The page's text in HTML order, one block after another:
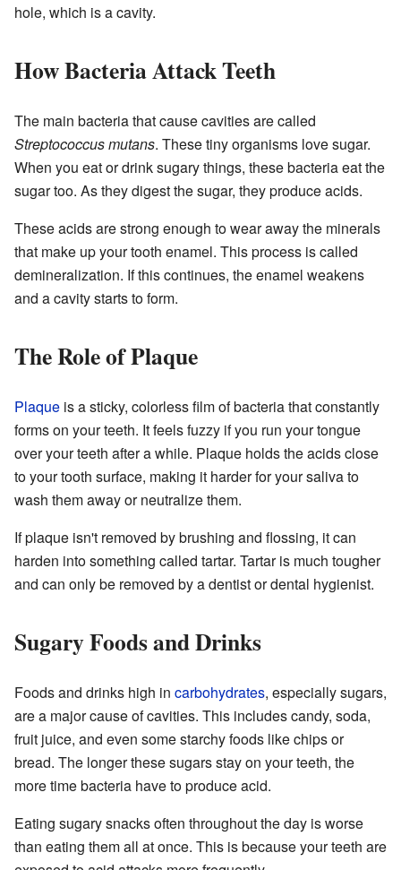
hole, which is a cavity.
How Bacteria Attack Teeth
The main bacteria that cause cavities are called
Streptococcus mutans. These tiny organisms love sugar.
When you eat or drink sugary things, these bacteria eat the
sugar too. As they digest the sugar, they produce acids.
These acids are strong enough to wear away the minerals
that make up your tooth enamel. This process is called
demineralization. If this continues, the enamel weakens
and a cavity starts to form.
The Role of Plaque
Plaque is a sticky, colorless film of bacteria that constantly
forms on your teeth. It feels fuzzy if you run your tongue
over your teeth after a while. Plaque holds the acids close
to your tooth surface, making it harder for your saliva to
wash them away or neutralize them.
If plaque isn't removed by brushing and flossing, it can
harden into something called tartar. Tartar is much tougher
and can only be removed by a dentist or dental hygienist.
Sugary Foods and Drinks
Foods and drinks high in carbohydrates, especially sugars,
are a major cause of cavities. This includes candy, soda,
fruit juice, and even some starchy foods like chips or
bread. The longer these sugars stay on your teeth, the
more time bacteria have to produce acid.
Eating sugary snacks often throughout the day is worse
than eating them all at once. This is because your teeth are